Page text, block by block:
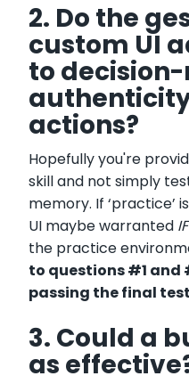
2. Do the
custom UI
to
actions?
Hopefully you're
skill and not simply
memory. If ‘practice’
UI maybe warranted IF
the practice
to questions #1 and
passing the final
3. Could a
as